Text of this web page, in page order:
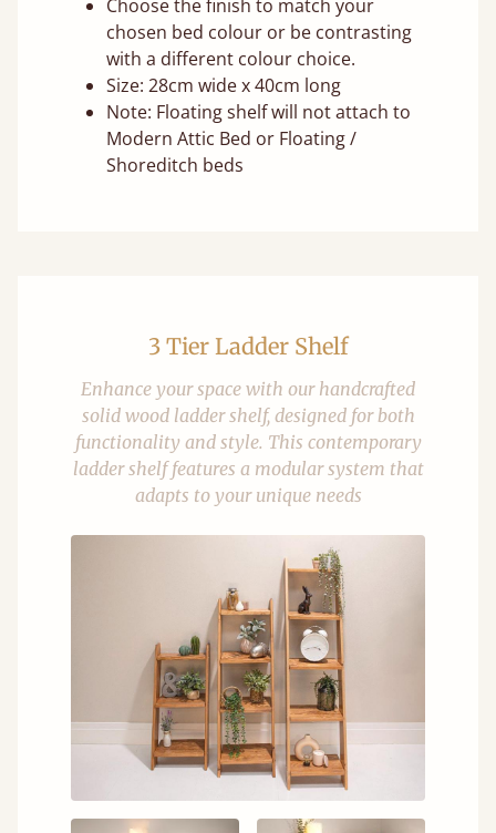
Choose the finish to match your
chosen bed colour or be contrasting
with a different colour choice.
Size: 28cm wide x 40cm long
Note: Floating shelf will not attach to
Modern Attic Bed or Floating /
Shoreditch beds
3 Tier Ladder Shelf
Enhance your space with our handcrafted
solid wood ladder shelf, designed for both
functionality and style. This contemporary
ladder shelf features a modular system that
adapts to your unique needs